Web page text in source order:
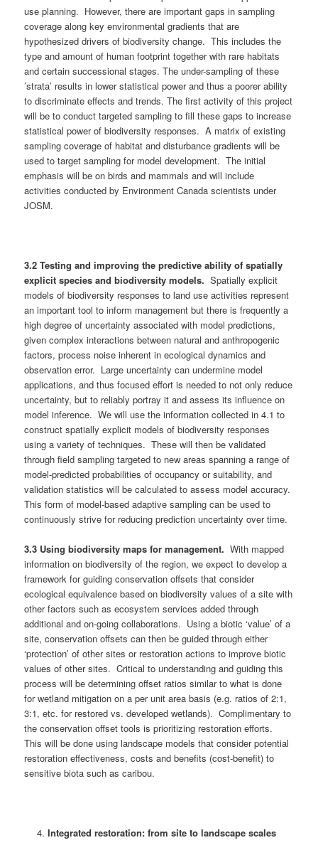
use planning. However, there are important gaps in sampling
coverage along key environmental gradients that are
hypothesized drivers of biodiversity change. This includes the
type and amount of human footprint together with rare habitats
and certain successional stages. The under-sampling of these
’strata’ results in lower statistical power and thus a poorer ability
to discriminate effects and trends. The first activity of this project
will be to conduct targeted sampling to fill these gaps to increase
statistical power of biodiversity responses. A matrix of existing
sampling coverage of habitat and disturbance gradients will be
used to target sampling for model development. The initial
emphasis will be on birds and mammals and will include
activities conducted by Environment Canada scientists under
JOSM.
3.2 Testing and improving the predictive ability of spatially
explicit species and biodiversity models. Spatially explicit
models of biodiversity responses to land use activities represent
an important tool to inform management but there is frequently a
high degree of uncertainty associated with model predictions,
given complex interactions between natural and anthropogenic
factors, process noise inherent in ecological dynamics and
observation error. Large uncertainty can undermine model
applications, and thus focused effort is needed to not only reduce
uncertainty, but to reliably portray it and assess its influence on
model inference. We will use the information collected in 4.1 to
construct spatially explicit models of biodiversity responses
using a variety of techniques. These will then be validated
through field sampling targeted to new areas spanning a range of
model-predicted probabilities of occupancy or suitability, and
validation statistics will be calculated to assess model accuracy.
This form of model-based adaptive sampling can be used to
continuously strive for reducing prediction uncertainty over time.
3.3 Using biodiversity maps for management. With mapped
information on biodiversity of the region, we expect to develop a
framework for guiding conservation offsets that consider
ecological equivalence based on biodiversity values of a site with
other factors such as ecosystem services added through
additional and on-going collaborations. Using a biotic ‘value’ of a
site, conservation offsets can then be guided through either
‘protection’ of other sites or restoration actions to improve biotic
values of other sites. Critical to understanding and guiding this
process will be determining offset ratios similar to what is done
for wetland mitigation on a per unit area basis (e.g. ratios of 2:1,
3:1, etc. for restored vs. developed wetlands). Complimentary to
the conservation offset tools is prioritizing restoration efforts.
This will be done using landscape models that consider potential
restoration effectiveness, costs and benefits (cost-benefit) to
sensitive biota such as caribou.
Integrated restoration: from site to landscape scales